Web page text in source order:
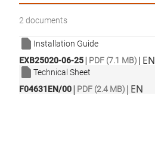
2 documents
Installation Guide
EXB25020-06-25| PDF (7.1 MB) | EN
Technical Sheet
F04631EN/00| PDF (2.4 MB) | EN